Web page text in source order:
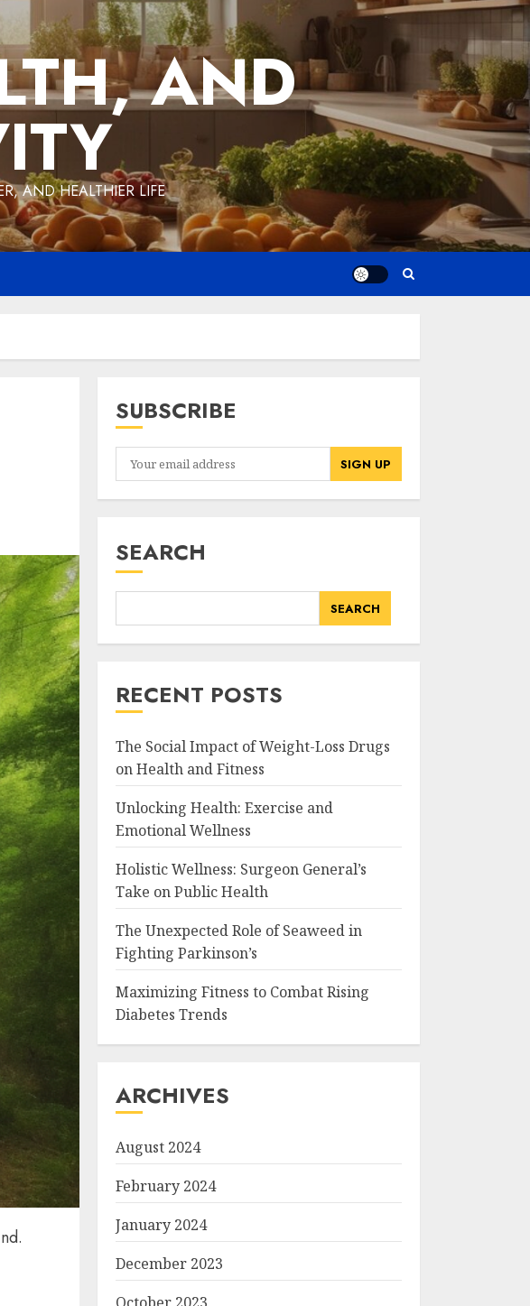
AND
AND HEALTHIER LIFE
SUBSCRIBE
SEARCH
SEARCH
RECENT POSTS
The Social Impact of Weight-Loss Drugs
on Health and Fitness
Unlocking Health: Exercise and
Emotional Wellness
Holistic Wellness: Surgeon General’s
Take on Public Health
The Unexpected Role of Seaweed in
Fighting Parkinson’s
Maximizing Fitness to Combat Rising
Diabetes Trends
ARCHIVES
August 2024
February 2024
January 2024
December 2023